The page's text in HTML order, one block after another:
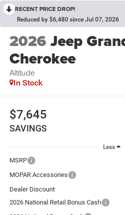
RECENT PRICE DROP!
Reduced by $6,480 since Jul 07, 2026
2026Jeep
Cherokee
Altitude
In Stock
$7,645
SAVINGS
Less
MSRP
MOPAR Accessories
Dealer Discount
2026 National Retail Bonus Cash